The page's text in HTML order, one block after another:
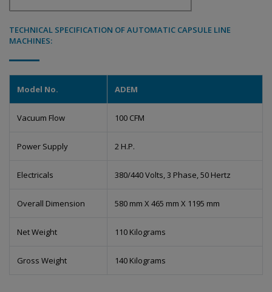
TECHNICAL SPECIFICATION OF AUTOMATIC CAPSULE LINE
MACHINES:
Model No. ADEM
Vacuum Flow 100 CFM
Power Supply 2 H.P.
Electricals 380/440 Volts, 3 Phase, 50 Hertz
Overall Dimension 580 mm X 465 mm X 1195 mm
Net Weight 110 Kilograms
Gross Weight 140 Kilograms